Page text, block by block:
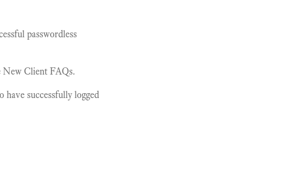
passwordless
New Client FAQs.
successfully logged